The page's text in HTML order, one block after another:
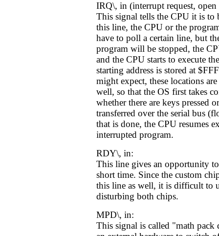
IRQ\, in (interrupt request,
This signal tells the CPU it is to
this line, the CPU or the
have to poll a certain line, but
program will be stopped, the
and the CPU starts to execute
starting address is stored at
might expect, these locations
well, so that the OS first takes
whether there are keys pressed
transferred over the serial bus
that is done, the CPU resumes
interrupted program.
RDY\, in:
This line gives an opportunity
short time. Since the custom
this line as well, it is difficult to
disturbing both chips.
MPD\, in:
This signal is called "math pack